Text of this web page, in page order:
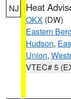
NJ Heat
OKX (DW)
Eastern
Hudson,
Union,
VTEC# 5